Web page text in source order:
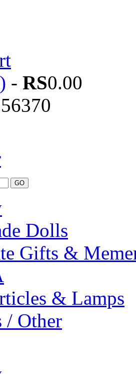
- RS0.00
Dolls
Gifts &
& Lamps
/ Other